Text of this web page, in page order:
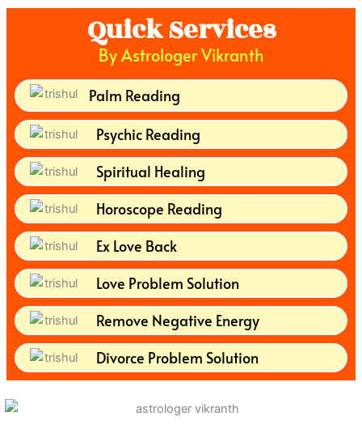
Quick Services
By Astrologer Vikranth
Palm Reading
Psychic Reading
Spiritual Healing
Horoscope Reading
Ex Love Back
Love Problem Solution
Remove Negative Energy
Divorce Problem Solution